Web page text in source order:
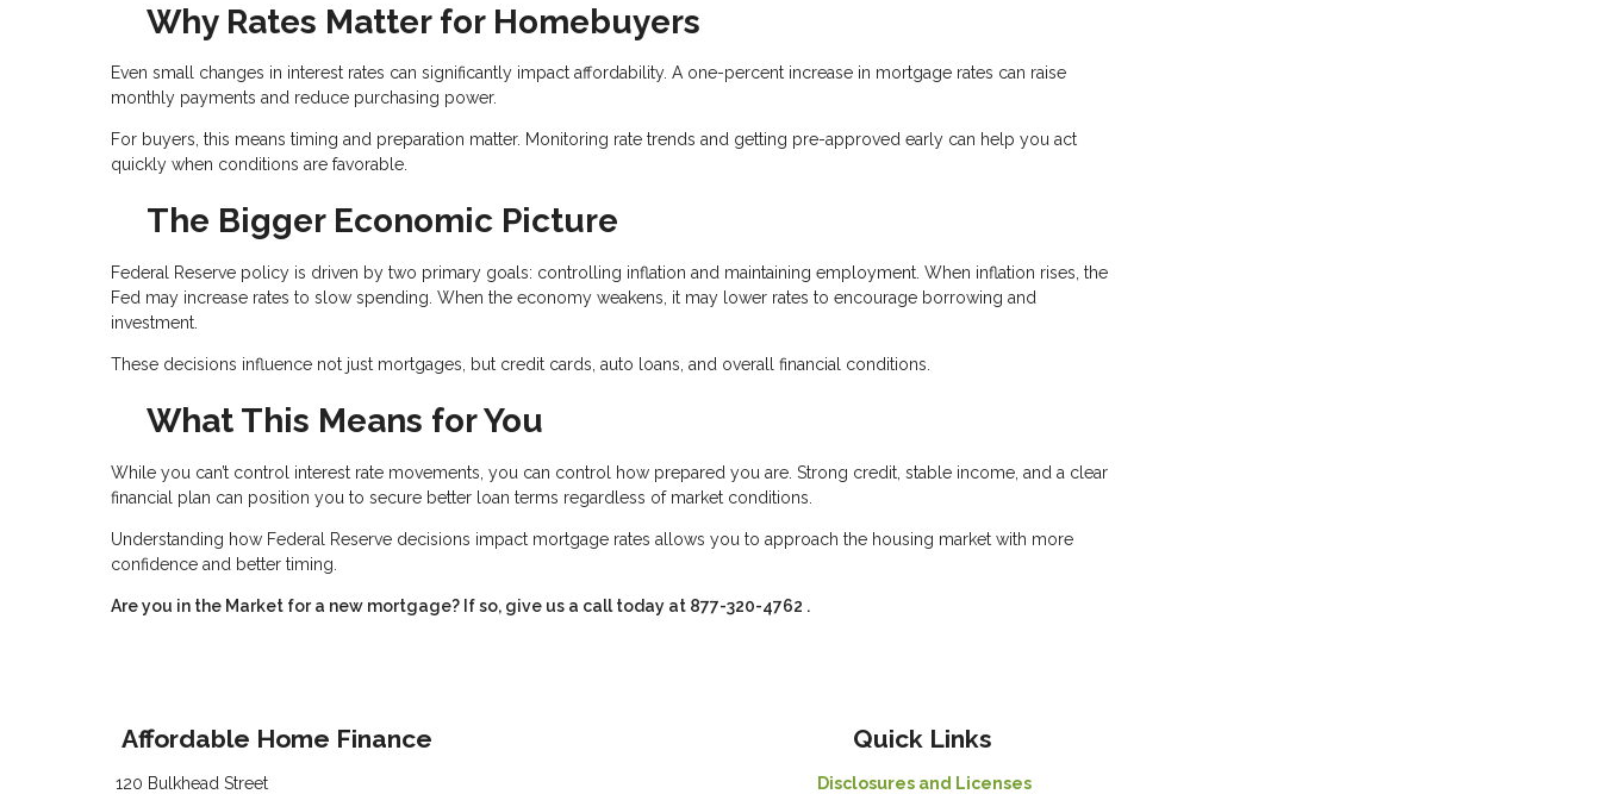
Why Rates Matter for Homebuyers
Even small changes in interest rates can significantly impact affordability. A one-percent increase in mortgage rates can raise
monthly payments and reduce purchasing power.
For buyers, this means timing and preparation matter. Monitoring rate trends and getting pre-approved early can help you act
quickly when conditions are favorable.
The Bigger Economic Picture
Federal Reserve policy is driven by two primary goals: controlling inflation and maintaining employment. When inflation rises, the
Fed may increase rates to slow spending. When the economy weakens, it may lower rates to encourage borrowing and
investment.
These decisions influence not just mortgages, but credit cards, auto loans, and overall financial conditions.
What This Means for You
While you can’t control interest rate movements, you can control how prepared you are. Strong credit, stable income, and a clear
financial plan can position you to secure better loan terms regardless of market conditions.
Understanding how Federal Reserve decisions impact mortgage rates allows you to approach the housing market with more
confidence and better timing.
Are you in the Market for a new mortgage? If so, give us a call today at 877-320-4762 .
Affordable Home Finance
120 Bulkhead Street
Quick Links
Disclosures and Licenses